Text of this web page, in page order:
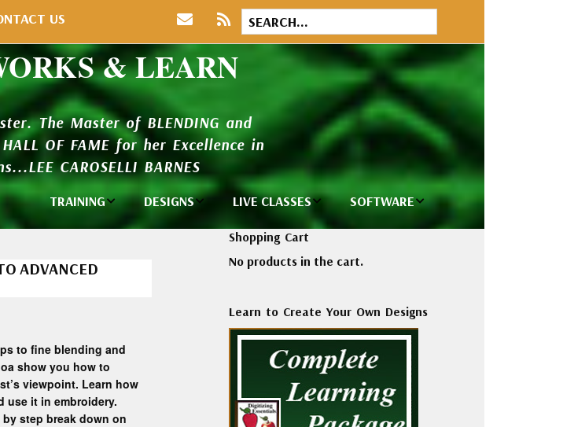
US
& LEARN
The Master of BLENDING and
OF FAME for her Excellence in
CAROSELLI BARNES
TRAINING
Individual
DESIGNS
Design Library
New Additions
Design Packages
and Catalogs
LIVE CLASSES
Private Classes
and Seminars
Thread
Madeira
Polyneon
Embroidery
Thread
SOFTWARE
Wilcom e2026
Wilcom
Decorating
Wilcom Lettering
and Editing
ADVANCED
to fine blending and
show you how to
viewpoint. Learn how
use it in embroidery.
step break down on
Shopping Cart
No products in the cart.
Learn to Create Your Own Designs